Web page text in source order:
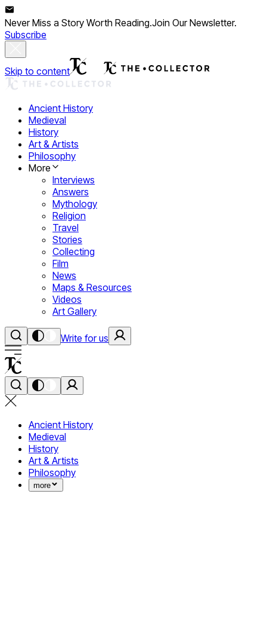
Never Miss a Story Worth Reading.Join Our Newsletter.
Subscribe
Skip to content
Ancient History
Medieval
History
Art & Artists
Philosophy
More
Interviews
Answers
Mythology
Religion
Travel
Stories
Collecting
Film
News
Maps & Resources
Videos
Art Gallery
Write for us
Ancient History
Medieval
History
Art & Artists
Philosophy
more